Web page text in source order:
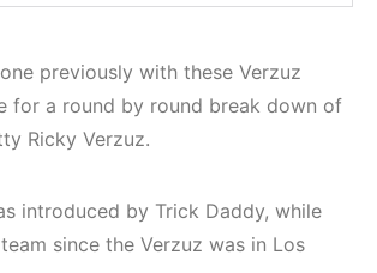
previously with these Verzuz
for a round by round break down of
Ricky Verzuz.
introduced by Trick Daddy, while
since the Verzuz was in Los